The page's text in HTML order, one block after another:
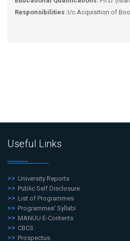
Responsibilities :I/c Acquisition of
Useful Links
University Reports
Public Self Disclosure
List of Programmes
Programmes' Syllabi
MANUU E-Contents
CBCS
Prospectus